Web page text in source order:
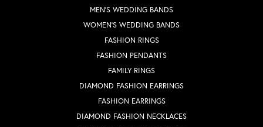
MEN'S WEDDING BANDS
WOMEN'S WEDDING BANDS
FASHION RINGS
FASHION PENDANTS
FAMILY RINGS
DIAMOND FASHION EARRINGS
FASHION EARRINGS
DIAMOND FASHION NECKLACES